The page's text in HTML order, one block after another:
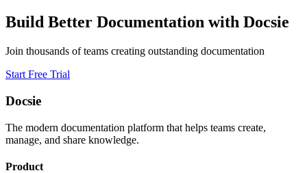
Build Better Documentation with Docsie
Join thousands of teams creating outstanding documentation
Start Free Trial
Docsie
The modern documentation platform that helps teams create,
manage, and share knowledge.
Product